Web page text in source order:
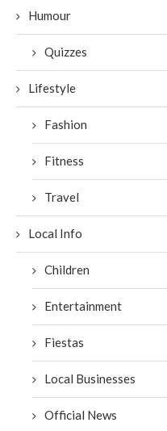
Humour
Quizzes
Lifestyle
Fashion
Fitness
Travel
Local Info
Children
Entertainment
Fiestas
Local Businesses
Official News